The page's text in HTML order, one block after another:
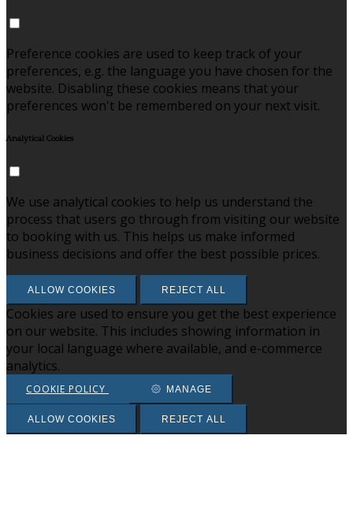
Preference cookies are used to keep track of your
preferences, e.g. the language you have chosen for the
website. Disabling these cookies means that your
preferences won't be remembered on your next visit.
Analytical Cookies
We use analytical cookies to help us understand the
process that users go through from visiting our website
to booking with us. This helps us make informed
business decisions and offer the best possible prices.
ALLOW COOKIES REJECT ALL
Cookies are used to ensure you get the best experience
on our website. This includes showing information in
your local language where available, and e-commerce
analytics.
COOKIE POLICY MANAGE
ALLOW COOKIES REJECT ALL